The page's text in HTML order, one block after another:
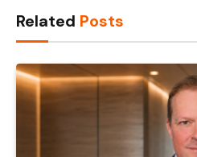
Related Posts